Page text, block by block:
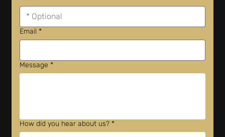
Email *
Message *
How did you hear about us? *